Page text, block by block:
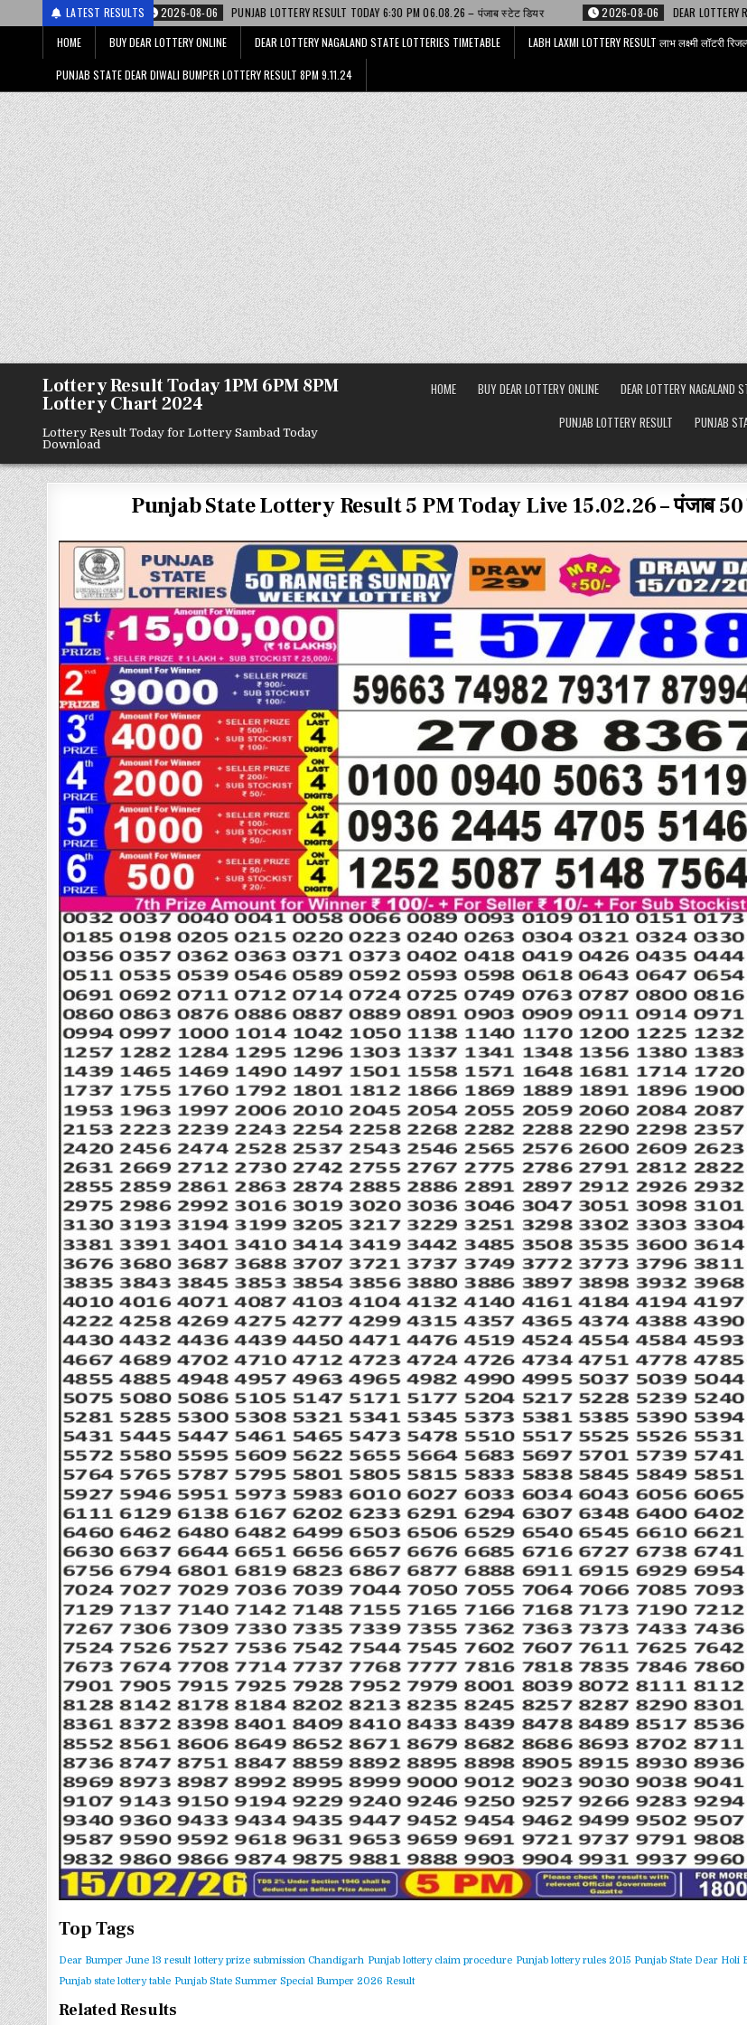
LATEST RESULTS
2026-08-06 PUNJAB LOTTERY RESULT TODAY 6:30 PM 06.08.26 – पंजाब स्टेट डियर 2026-08-06 DEAR LOTTERY RESULT TODAY 6 PM
HOME
BUY DEAR LOTTERY ONLINE DEAR LOTTERY NAGALAND STATE LOTTERIES TIMETABLE LABH LAXMI LOTTERY RESULT लाभ लक्ष्मी लॉटरी
PUNJAB STATE DEAR DIWALI BUMPER LOTTERY RESULT 8PM 9.11.24
Lottery Result Today 1PM 6PM 8PM
Lottery Chart 2024
Lottery Result Today for Lottery Sambad Today
Download
HOME BUY DEAR LOTTERY ONLINE DEAR LOTTERY NAGALAND
PUNJAB LOTTERY RESULT
PUNJAB
Punjab State Lottery Result 5 PM Today Live 15.02.26 – पंजाब 50
Top Tags
Dear Bumper June 13 result lottery prize submission Chandigarh Punjab lottery claim procedure Punjab lottery rules 2015 Punjab State Dear Holi
Punjab state lottery table Punjab State Summer Special Bumper 2026 Result
Related Results